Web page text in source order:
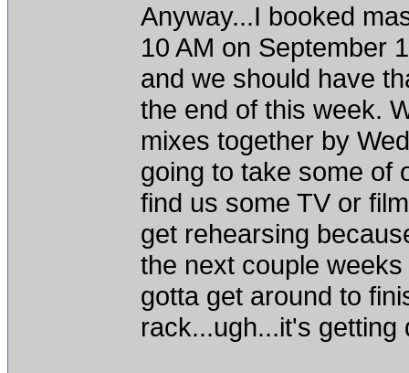
Anyway...I booked
10 AM on September
and we should have
the end of this week.
mixes together by
going to take some of
find us some TV or
get rehearsing
the next couple
gotta get around to
rack...ugh...it's getting